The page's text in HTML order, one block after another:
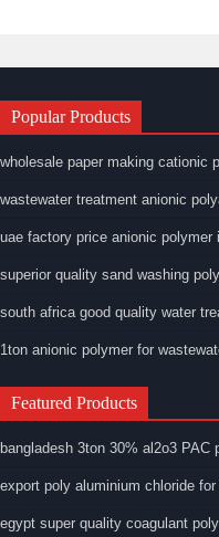
Popular Products
wholesale paper making cationic
wastewater treatment anionic
uae factory price anionic polymer
superior quality sand washing
south africa good quality water
1ton anionic polymer for
Featured Products
bangladesh 3ton 30% al2o3
export poly aluminium chloride
egypt super quality coagulant